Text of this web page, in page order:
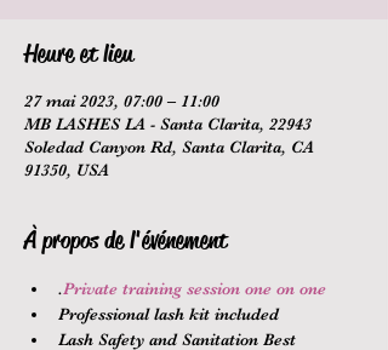
Heure et lieu
27 mai 2023, 07:00 – 11:00
MB LASHES LA - Santa Clarita, 22943
Soledad Canyon Rd, Santa Clarita, CA
91350, USA
À propos de l'événement
.Private training session one on one
Professional lash kit included
Lash Safety and Sanitation Best